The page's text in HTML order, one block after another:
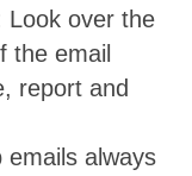
Look over the
the email
report and
emails always